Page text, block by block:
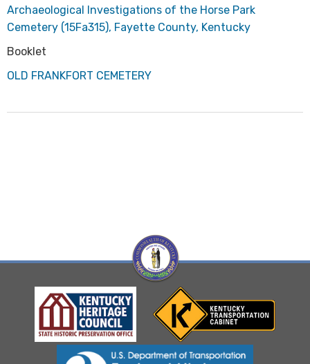
Archaeological Investigations of the Horse Park
Cemetery (15Fa315), Fayette County, Kentucky
Booklet
OLD FRANKFORT CEMETERY
Visit Kentucky Hertiage Council website
Visit Kentucky
Visit Federal Highway Administration website